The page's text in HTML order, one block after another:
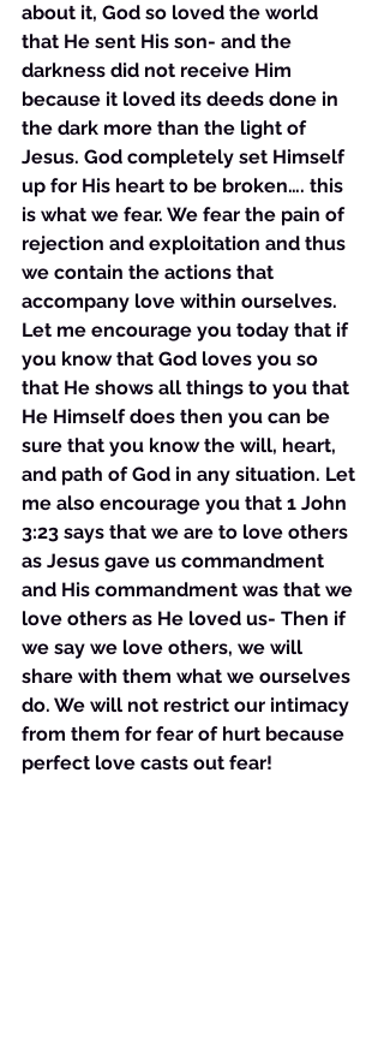
about it, God so loved the world
that He sent His son- and the
darkness did not receive Him
because it loved its deeds done in
the dark more than the light of
Jesus. God completely set Himself
up for His heart to be broken…. this
is what we fear. We fear the pain of
rejection and exploitation and thus
we contain the actions that
accompany love within ourselves.
Let me encourage you today that if
you know that God loves you so
that He shows all things to you that
He Himself does then you can be
sure that you know the will, heart,
and path of God in any situation. Let
me also encourage you that 1 John
3:23 says that we are to love others
as Jesus gave us commandment
and His commandment was that we
love others as He loved us- Then if
we say we love others, we will
share with them what we ourselves
do. We will not restrict our intimacy
from them for fear of hurt because
perfect love casts out fear!